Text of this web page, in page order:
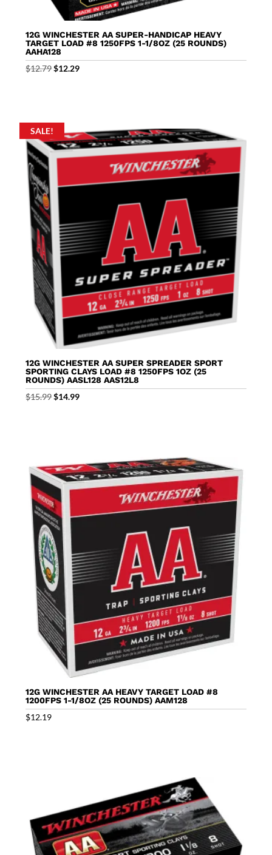
12G WINCHESTER AA SUPER-HANDICAP HEAVY
TARGET LOAD #8 1250FPS 1-1/8OZ (25 ROUNDS)
AAHA128
$12.79 Original
$12.29Current
SALE!
12G WINCHESTER AA SUPER SPREADER SPORT
SPORTING CLAYS LOAD #8 1250FPS 1OZ (25
ROUNDS) AASL128 AAS12L8
$15.99 Original
$14.99Current
12G WINCHESTER AA HEAVY TARGET LOAD #8
1200FPS 1-1/8OZ (25 ROUNDS) AAM128
$12.19